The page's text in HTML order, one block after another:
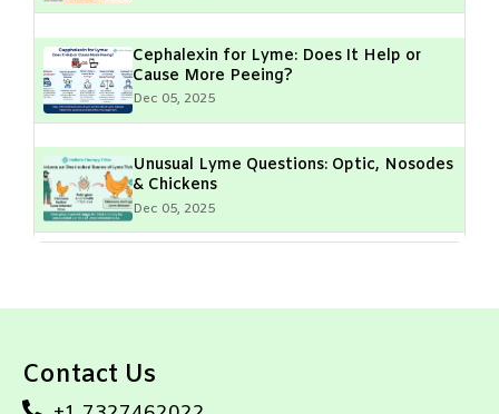
Cephalexin for Lyme: Does It Help or
Cause More Peeing?
Dec 05, 2025
Unusual Lyme Questions: Optic, Nosodes
& Chickens
Dec 05, 2025
Geographical Hotspots of Lyme Disease:
High-Risk Areas & Prevention Tips
Contact Us